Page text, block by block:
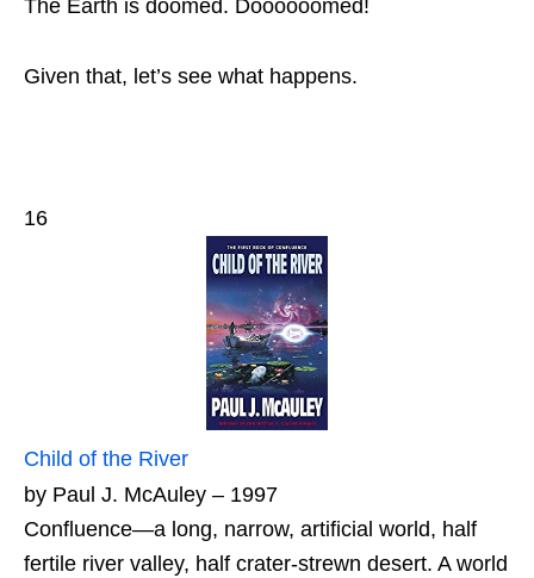
The Earth is doomed. Doooooomed!
Given that, let’s see what happens.
16
Child of the River
by Paul J. McAuley – 1997
Confluence—a long, narrow, artificial world, half
fertile river valley, half crater-strewn desert. A world